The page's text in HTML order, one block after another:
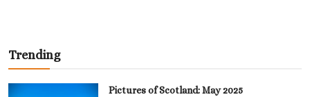
Trending
Pictures of Scotland: May 2025